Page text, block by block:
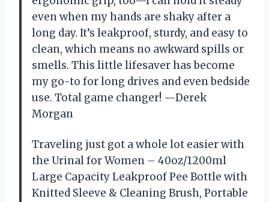
even when my hands are shaky after a
long day. It’s leakproof, sturdy, and easy to
clean, which means no awkward spills or
smells. This little lifesaver has become
my go-to for long drives and even bedside
use. Total game changer! —Derek
Morgan
Traveling just got a whole lot easier with
the Urinal for Women – 40oz/1200ml
Large Capacity Leakproof Pee Bottle with
Knitted Sleeve & Cleaning Brush, Portable